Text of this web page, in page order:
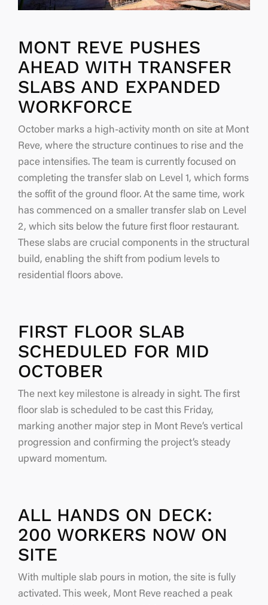
MONT REVE PUSHES
AHEAD WITH TRANSFER
SLABS AND EXPANDED
WORKFORCE
October marks a high-activity month on site at Mont
Reve, where the structure continues to rise and the
pace intensifies. The team is currently focused on
completing the transfer slab on Level 1, which forms
the soffit of the ground floor. At the same time, work
has commenced on a smaller transfer slab on Level
2, which sits below the future first floor restaurant.
These slabs are crucial components in the structural
build, enabling the shift from podium levels to
residential floors above.
FIRST FLOOR SLAB
SCHEDULED FOR MID
OCTOBER
The next key milestone is already in sight. The first
floor slab is scheduled to be cast this Friday,
marking another major step in Mont Reve’s vertical
progression and confirming the project’s steady
upward momentum.
ALL HANDS ON DECK:
200 WORKERS NOW ON
SITE
With multiple slab pours in motion, the site is fully
activated. This week, Mont Reve reached a peak